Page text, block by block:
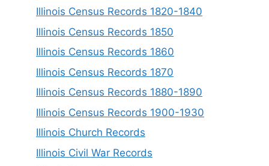
Illinois Census Records 1820-1840
Illinois Census Records 1850
Illinois Census Records 1860
Illinois Census Records 1870
Illinois Census Records 1880-1890
Illinois Census Records 1900-1930
Illinois Church Records
Illinois Civil War Records